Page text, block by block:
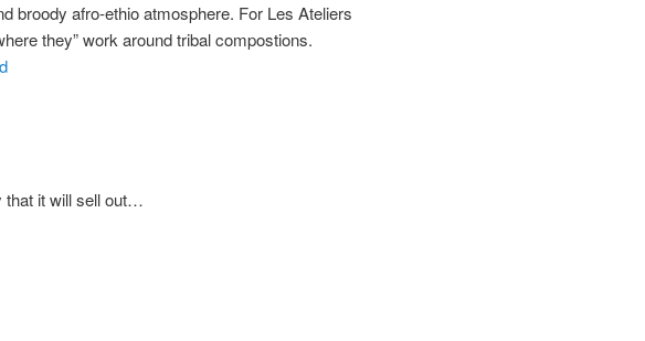
broody afro-ethio atmosphere. For Les Ateliers
they” work around tribal compostions.
that it will sell out…